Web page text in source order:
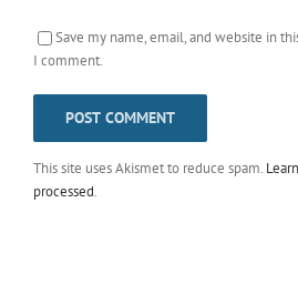
processed.